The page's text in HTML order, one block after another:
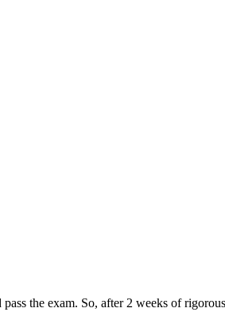
the exam. So, after 2 weeks of